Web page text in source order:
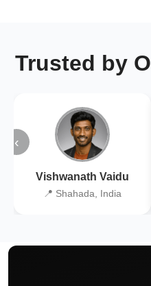
Trusted by
‹
Vishwanath Vaidu
📍 Shahada, India